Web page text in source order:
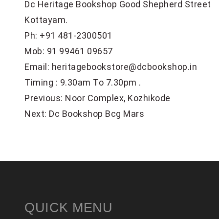
Dc Heritage Bookshop Good Shepherd Street
Kottayam.
Ph: +91 481-2300501
Mob: 91 99461 09657
Email: heritagebookstore@dcbookshop.in
Timing : 9.30am To 7.30pm .
POST
NAVIGATION
Previous: Noor Complex, Kozhikode
Next: Dc Bookshop Bcg Mars
QUICK MENU